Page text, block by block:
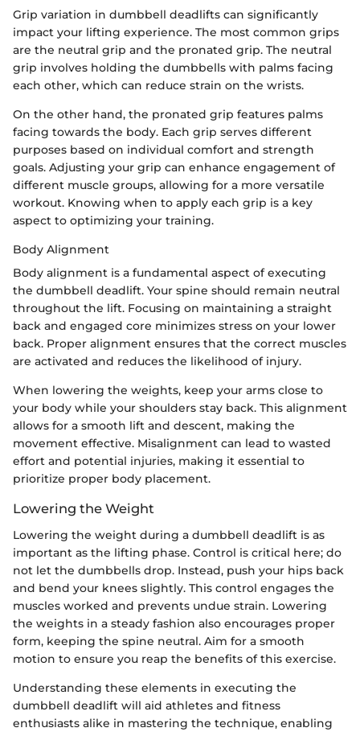
Grip variation in dumbbell deadlifts can significantly
impact your lifting experience. The most common grips
are the neutral grip and the pronated grip. The neutral
grip involves holding the dumbbells with palms facing
each other, which can reduce strain on the wrists.
On the other hand, the pronated grip features palms
facing towards the body. Each grip serves different
purposes based on individual comfort and strength
goals. Adjusting your grip can enhance engagement of
different muscle groups, allowing for a more versatile
workout. Knowing when to apply each grip is a key
aspect to optimizing your training.
Body Alignment
Body alignment is a fundamental aspect of executing
the dumbbell deadlift. Your spine should remain neutral
throughout the lift. Focusing on maintaining a straight
back and engaged core minimizes stress on your lower
back. Proper alignment ensures that the correct muscles
are activated and reduces the likelihood of injury.
When lowering the weights, keep your arms close to
your body while your shoulders stay back. This alignment
allows for a smooth lift and descent, making the
movement effective. Misalignment can lead to wasted
effort and potential injuries, making it essential to
prioritize proper body placement.
Lowering the Weight
Lowering the weight during a dumbbell deadlift is as
important as the lifting phase. Control is critical here; do
not let the dumbbells drop. Instead, push your hips back
and bend your knees slightly. This control engages the
muscles worked and prevents undue strain. Lowering
the weights in a steady fashion also encourages proper
form, keeping the spine neutral. Aim for a smooth
motion to ensure you reap the benefits of this exercise.
Understanding these elements in executing the
dumbbell deadlift will aid athletes and fitness
enthusiasts alike in mastering the technique, enabling